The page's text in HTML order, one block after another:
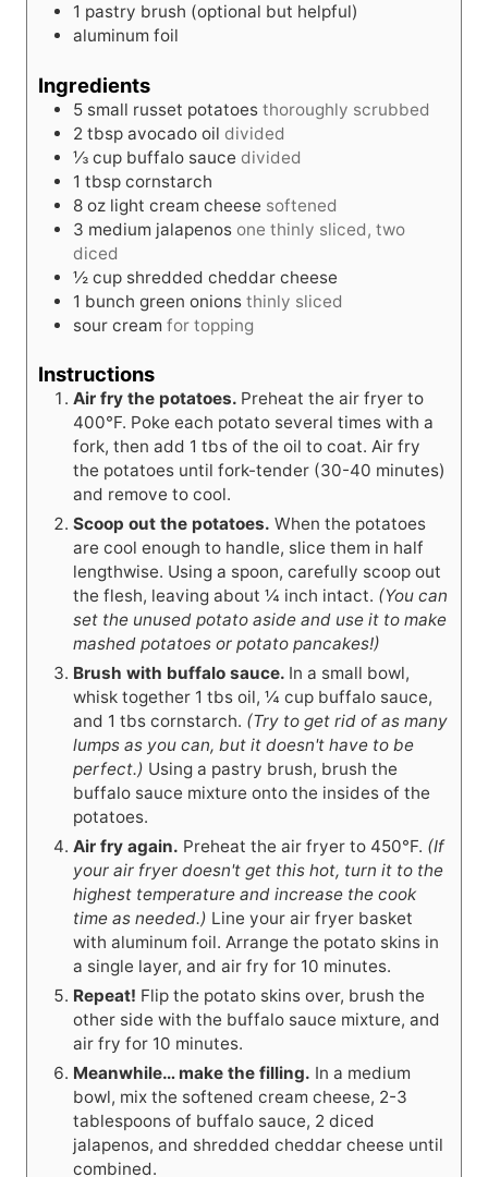
1 pastry brush (optional but helpful)
aluminum foil
Ingredients
5 small russet potatoes thoroughly scrubbed
2 tbsp avocado oil divided
⅓ cup buffalo sauce divided
1 tbsp cornstarch
8 oz light cream cheese softened
3 medium jalapenos one thinly sliced, two
diced
½ cup shredded cheddar cheese
1 bunch green onions thinly sliced
sour cream for topping
Instructions
Air fry the potatoes. Preheat the air fryer to
400°F. Poke each potato several times with a
fork, then add 1 tbs of the oil to coat. Air fry
the potatoes until fork-tender (30-40 minutes)
and remove to cool.
Scoop out the potatoes. When the potatoes
are cool enough to handle, slice them in half
lengthwise. Using a spoon, carefully scoop out
the flesh, leaving about ¼ inch intact. (You can
set the unused potato aside and use it to make
mashed potatoes or potato pancakes!)
Brush with buffalo sauce. In a small bowl,
whisk together 1 tbs oil, ¼ cup buffalo sauce,
and 1 tbs cornstarch. (Try to get rid of as many
lumps as you can, but it doesn't have to be
perfect.) Using a pastry brush, brush the
buffalo sauce mixture onto the insides of the
potatoes.
Air fry again. Preheat the air fryer to 450°F. (If
your air fryer doesn't get this hot, turn it to the
highest temperature and increase the cook
time as needed.) Line your air fryer basket
with aluminum foil. Arrange the potato skins in
a single layer, and air fry for 10 minutes.
Repeat! Flip the potato skins over, brush the
other side with the buffalo sauce mixture, and
air fry for 10 minutes.
Meanwhile… make the filling. In a medium
bowl, mix the softened cream cheese, 2-3
tablespoons of buffalo sauce, 2 diced
jalapenos, and shredded cheddar cheese until
combined.